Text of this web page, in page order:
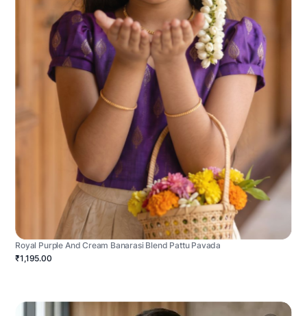
Royal Purple And Cream Banarasi Blend Pattu Pavada
₹1,195.00